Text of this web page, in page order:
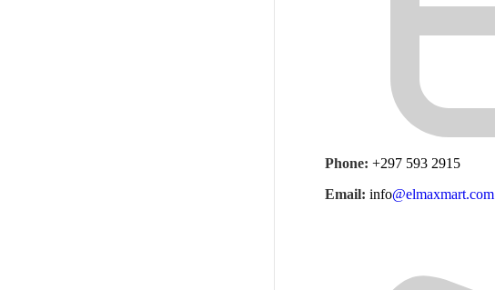
Phone: +297 593 2915
Email: info@elmaxmart.com